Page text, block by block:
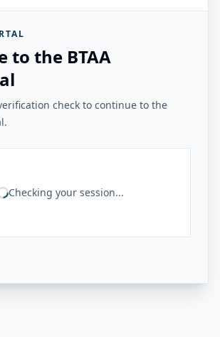
to the BTAA
check to continue to the
Checking your session...